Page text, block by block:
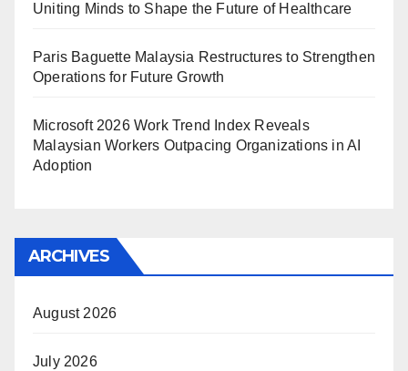
Uniting Minds to Shape the Future of Healthcare
Paris Baguette Malaysia Restructures to Strengthen
Operations for Future Growth
Microsoft 2026 Work Trend Index Reveals
Malaysian Workers Outpacing Organizations in AI
Adoption
ARCHIVES
August 2026
July 2026